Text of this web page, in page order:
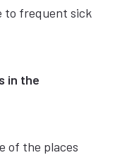
to frequent sick
in the
of the places